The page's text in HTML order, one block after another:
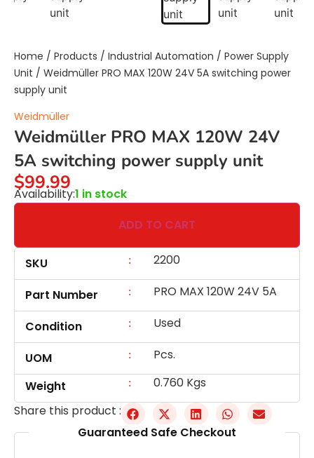
Home / Products / Industrial Automation / Power Supply
Unit / Weidmüller PRO MAX 120W 24V 5A switching power
supply unit
Weidmüller
Weidmüller PRO MAX 120W 24V
5A switching power supply unit
$99.99
Availability:1 in stock
ADD TO CART
SKU : 2200
Part Number : PRO MAX 120W 24V 5A
Condition : Used
UOM :
Pcs.
Weight
:
0.760 Kgs
Share this product :
Guaranteed Safe Checkout